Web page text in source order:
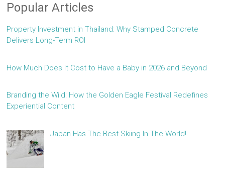
Popular Articles
Property Investment in Thailand: Why Stamped Concrete
Delivers Long-Term ROI
How Much Does It Cost to Have a Baby in 2026 and Beyond
Branding the Wild: How the Golden Eagle Festival Redefines
Experiential Content
Japan Has The Best Skiing In The World!